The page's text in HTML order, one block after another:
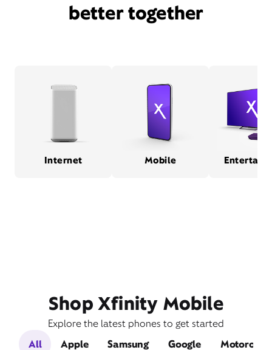
better together
Internet Mobile
Shop Xfinity Mobile
Explore the latest phones to get started
All
Apple Samsung Google Motorola